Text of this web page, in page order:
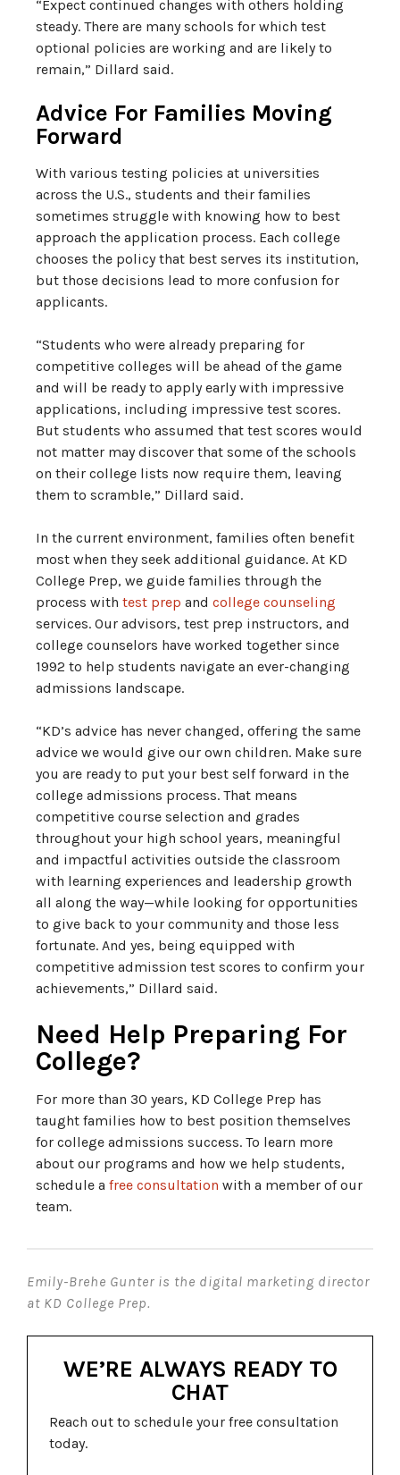
“Expect continued changes with others holding
steady. There are many schools for which test
optional policies are working and are likely to
remain,” Dillard said.
Advice For Families Moving
Forward
With various testing policies at universities
across the U.S., students and their families
sometimes struggle with knowing how to best
approach the application process. Each college
chooses the policy that best serves its institution,
but those decisions lead to more confusion for
applicants.
“Students who were already preparing for
competitive colleges will be ahead of the game
and will be ready to apply early with impressive
applications, including impressive test scores.
But students who assumed that test scores would
not matter may discover that some of the schools
on their college lists now require them, leaving
them to scramble,” Dillard said.
In the current environment, families often benefit
most when they seek additional guidance. At KD
College Prep, we guide families through the
process with test prep and college counseling
services. Our advisors, test prep instructors, and
college counselors have worked together since
1992 to help students navigate an ever-changing
admissions landscape.
“KD’s advice has never changed, offering the same
advice we would give our own children. Make sure
you are ready to put your best self forward in the
college admissions process. That means
competitive course selection and grades
throughout your high school years, meaningful
and impactful activities outside the classroom
with learning experiences and leadership growth
all along the way—while looking for opportunities
to give back to your community and those less
fortunate. And yes, being equipped with
competitive admission test scores to confirm your
achievements,” Dillard said.
Need Help Preparing For
College?
For more than 30 years, KD College Prep has
taught families how to best position themselves
for college admissions success. To learn more
about our programs and how we help students,
schedule a free consultation with a member of our
team.
Emily-Brehe Gunter is the digital marketing director
at KD College Prep.
WE’RE ALWAYS READY TO
CHAT
Reach out to schedule your free consultation
today.